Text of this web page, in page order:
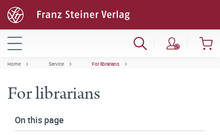
Home Service For librarians
For librarians
On this page